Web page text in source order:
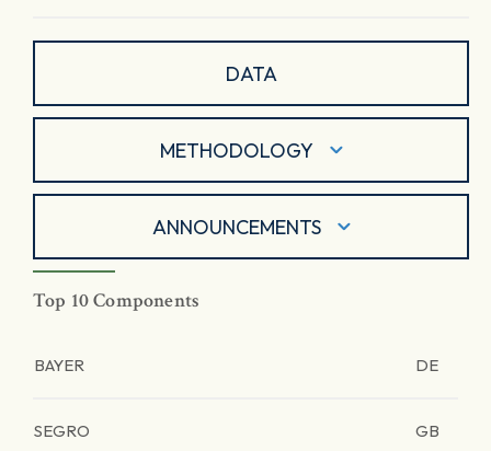
DATA
METHODOLOGY
ANNOUNCEMENTS
Top 10 Components
BAYER DE
SEGRO GB